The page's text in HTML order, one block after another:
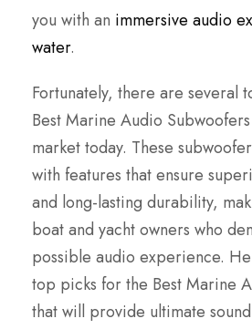
you with an immersive audio
water.
Fortunately, there are several
Best Marine Audio
market today. These
with features that ensure
and long-lasting durability,
boat and yacht owners who
possible audio experience.
top picks for the Best Marine
that will provide ultimate